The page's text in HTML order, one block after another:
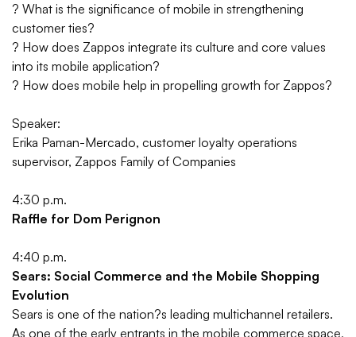
? What is the significance of mobile in strengthening
customer ties?
? How does Zappos integrate its culture and core values
into its mobile application?
? How does mobile help in propelling growth for Zappos?
Speaker:
Erika Paman-Mercado, customer loyalty operations
supervisor, Zappos Family of Companies
4:30 p.m.
Raffle for Dom Perignon
4:40 p.m.
Sears: Social Commerce and the Mobile Shopping
Evolution
Sears is one of the nation?s leading multichannel retailers.
As one of the early entrants in the mobile commerce space,